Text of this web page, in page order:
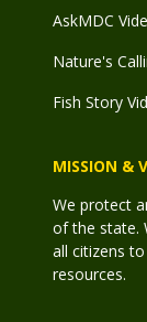
AskMDC
Nature's
Fish Story
MISSION &
We protect
of the state.
all citizens
resources.